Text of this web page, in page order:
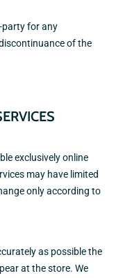
party for any
of the
exclusively online
may have limited
only according to
as possible the
at the store. We